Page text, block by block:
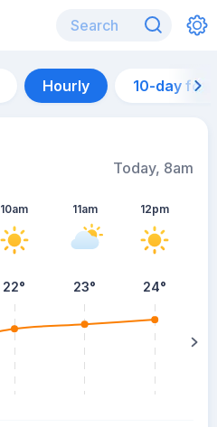
Hourly 10-day
Today, 8am
10am
22°
11am
23°
12pm
24°